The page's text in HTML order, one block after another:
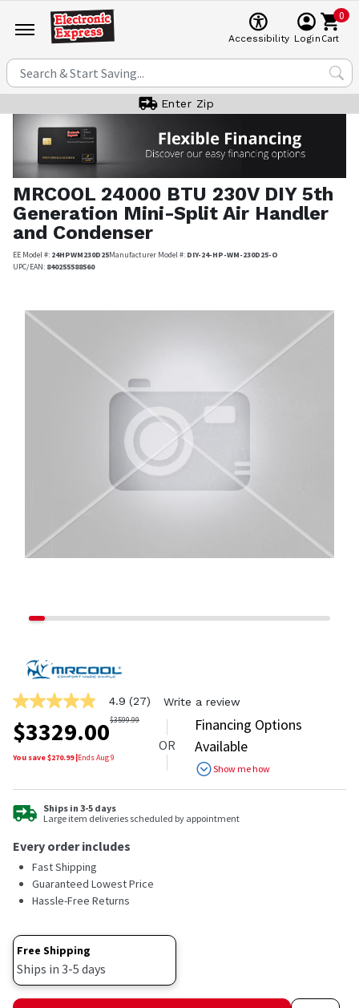
Accessibility Login
0
Cart
Enter Zip
MRCOOL 24000 BTU 230V DIY 5th
Generation Mini-Split Air Handler
and Condenser
EE Model #: 24HPWM230D25Manufacturer Model #: DIY-24-HP-WM-230D25-O
UPC/EAN: 840255588560
4.9
out
of
5
stars,
Read
27
Same
page
link.
4.9 (27) Write a review
$3329.00$3599.99
You save $270.99|EndsAug 9
OR
Financing Options
Available
Show me how
Ships in 3-5 days
Large item deliveries scheduled by appointment
Every order includes
Fast Shipping
Guaranteed Lowest Price
Hassle-Free Returns
Free Shipping
Ships in 3-5 days